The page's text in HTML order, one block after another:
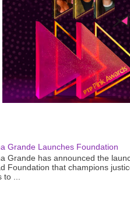
Grande Launches Foundation
Grande has announced the
Foundation that champions
to ...